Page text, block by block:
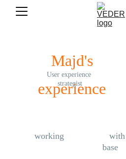
Majd's
experience
User experience
strategist
working
base